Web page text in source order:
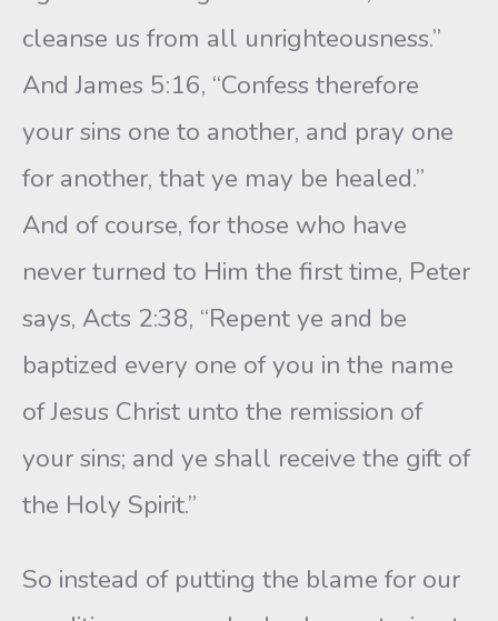
cleanse us from all unrighteousness.”
And James 5:16, “Confess therefore
your sins one to another, and pray one
for another, that ye may be healed.”
And of course, for those who have
never turned to Him the first time, Peter
says, Acts 2:38, “Repent ye and be
baptized every one of you in the name
of Jesus Christ unto the remission of
your sins; and ye shall receive the gift of
the Holy Spirit.”
So instead of putting the blame for our